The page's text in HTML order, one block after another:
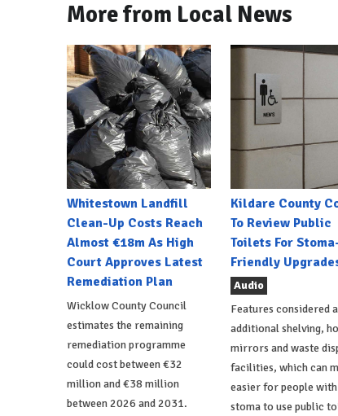
More from Local News
Whitestown Landfill
Clean-Up Costs Reach
Almost €18m As High
Court Approves Latest
Remediation Plan
Wicklow County Council
estimates the remaining
remediation programme
could cost between €32
million and €38 million
between 2026 and 2031.
Kildare County
To Review Public
Toilets For
Friendly
Audio
Features considered
additional shelving,
mirrors and waste
facilities, which can
easier for people
stoma to use public